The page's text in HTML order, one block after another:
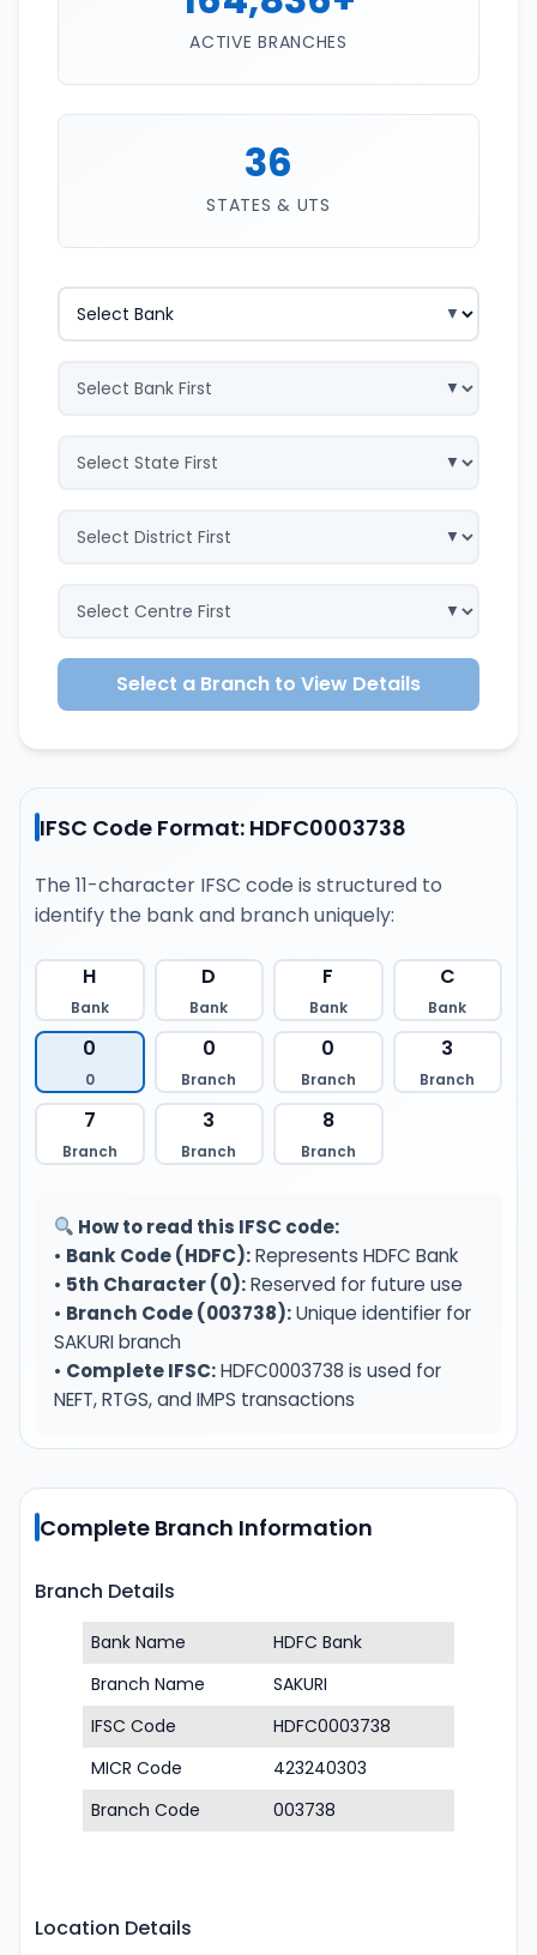
ACTIVE BRANCHES
36
STATES & UTS
Select a Branch to View Details
IFSC Code Format: HDFC0003738
The 11-character IFSC code is structured to
identify the bank and branch uniquely:
H
Bank
D
Bank
F
Bank
C
Bank
0
0
0
Branch
0
Branch
3
Branch
7
Branch
3
Branch
8
Branch
How to read this IFSC code:
• Bank Code (HDFC):Represents HDFC Bank
• 5th Character (0):Reserved for future use
• Branch Code (003738):Unique identifier for
SAKURI branch
• Complete IFSC:HDFC0003738 is used for
NEFT, RTGS, and IMPS transactions
Complete Branch Information
Branch Details
Bank Name
HDFC Bank
Branch Name
SAKURI
IFSC Code
HDFC0003738
MICR Code
423240303
Branch Code
003738
Location Details